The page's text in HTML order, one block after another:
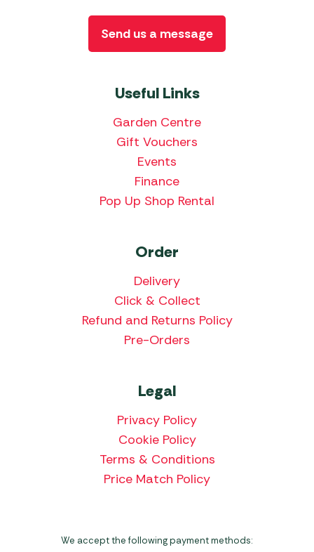
Useful Links
Garden Centre
Gift Vouchers
Events
Finance
Pop Up Shop Rental
Order
Delivery
Click & Collect
Refund and Returns Policy
Pre-Orders
Legal
Privacy Policy
Cookie Policy
Terms & Conditions
Price Match Policy
Send us a message
We accept the following payment methods: